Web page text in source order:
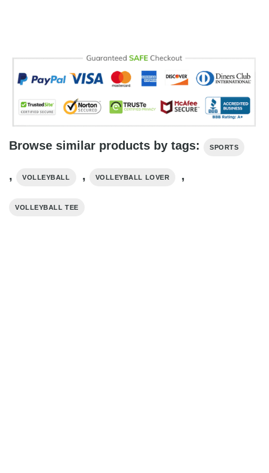
Browse similar products by tags: SPORTS
, VOLLEYBALL , VOLLEYBALL LOVER ,
VOLLEYBALL TEE